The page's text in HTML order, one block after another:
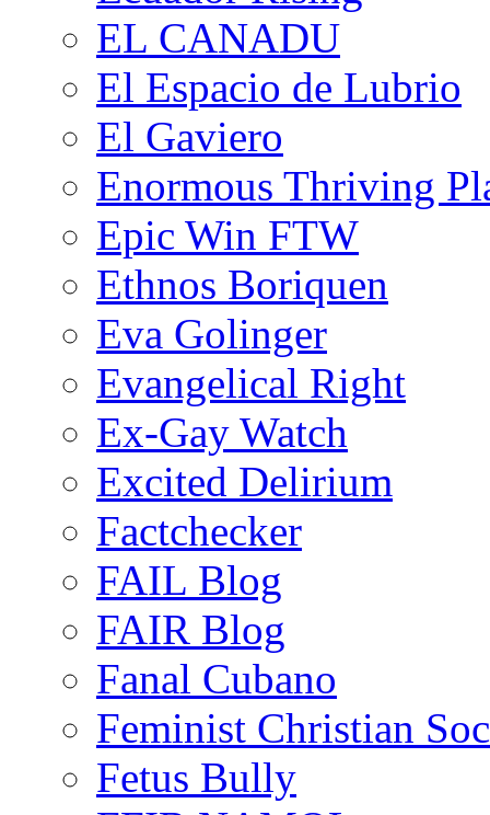
EL CANADU
El Espacio de Lubrio
El Gaviero
Enormous Thriving
Epic Win FTW
Ethnos Boriquen
Eva Golinger
Evangelical Right
Ex-Gay Watch
Excited Delirium
Factchecker
FAIL Blog
FAIR Blog
Fanal Cubano
Feminist Christian
Fetus Bully